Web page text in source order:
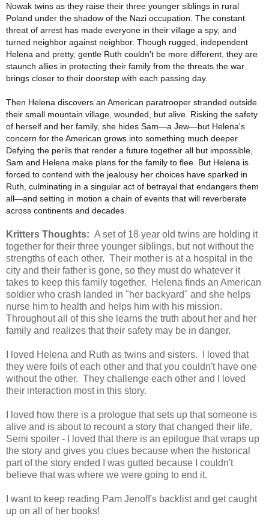
Nowak twins as they raise their three younger siblings in rural
Poland under the shadow of the Nazi occupation. The constant
threat of arrest has made everyone in their village a spy, and
turned neighbor against neighbor. Though rugged, independent
Helena and pretty, gentle Ruth couldn't be more different, they are
staunch allies in protecting their family from the threats the war
brings closer to their doorstep with each passing day.
Then Helena discovers an American paratrooper stranded outside
their small mountain village, wounded, but alive. Risking the safety
of herself and her family, she hides Sam—a Jew—but Helena's
concern for the American grows into something much deeper.
Defying the perils that render a future together all but impossible,
Sam and Helena make plans for the family to flee. But Helena is
forced to contend with the jealousy her choices have sparked in
Ruth, culminating in a singular act of betrayal that endangers them
all—and setting in motion a chain of events that will reverberate
across continents and decades.
Kritters Thoughts: A set of 18 year old twins are holding it
together for their three younger siblings, but not without the
strengths of each other. Their mother is at a hospital in the
city and their father is gone, so they must do whatever it
takes to keep this family together. Helena finds an American
soldier who crash landed in "her backyard" and she helps
nurse him to health and helps him with his mission.
Throughout all of this she learns the truth about her and her
family and realizes that their safety may be in danger.
I loved Helena and Ruth as twins and sisters. I loved that
they were foils of each other and that you couldn't have one
without the other. They challenge each other and I loved
their interaction most in this story.
I loved how there is a prologue that sets up that someone is
alive and is about to recount a story that changed their life.
Semi spoiler - I loved that there is an epilogue that wraps up
the story and gives you clues because when the historical
part of the story ended I was gutted because I couldn't
believe that was where we were going to end it.
I want to keep reading Pam Jenoff's backlist and get caught
up on all of her books!